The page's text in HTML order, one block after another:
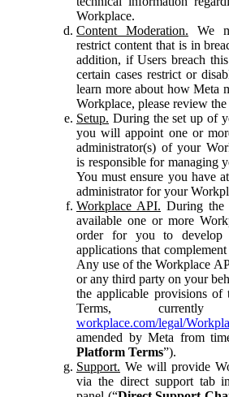
Workplace.
Content Moderation. We
restrict content that is in
addition, if Users breach
certain cases restrict or
learn more about how Meta
Workplace, please review
Setup. During the set up of
you will appoint one or
administrator(s) of your
is responsible for managing
You must ensure you have
administrator for your
Workplace API. During the
available one or more
order for you to develop
applications that
Any use of the Workplace
or any third party on your
the applicable provisions of
Terms,
workplace.com/legal/
amended by Meta from
Platform Terms”).
Support. We will provide
via the direct support tab